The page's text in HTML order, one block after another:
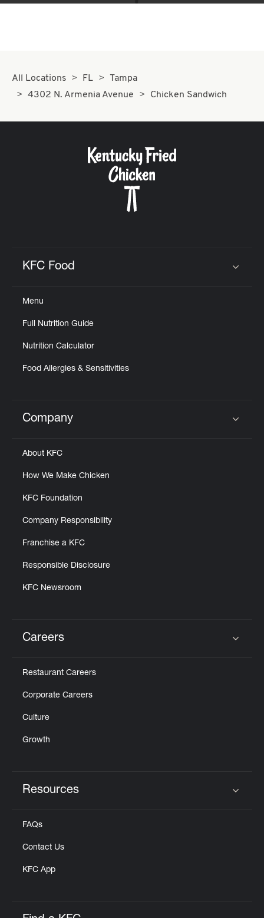
All Locations FL
Tampa
4302 N. Armenia Avenue
Chicken Sandwich
KFC Food
Menu
Full Nutrition Guide
Nutrition Calculator
Food Allergies & Sensitivities
Click to expand or collapse content
Company
About KFC
How We Make Chicken
KFC Foundation
Company Responsibility
Franchise a KFC
Responsible Disclosure
KFC Newsroom
Careers
Restaurant Careers
Corporate Careers
Culture
Growth
Resources
FAQs
Contact Us
KFC App